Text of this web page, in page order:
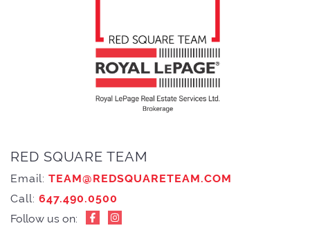
RED SQUARE TEAM
Email: TEAM@REDSQUARETEAM.COM
Call: 647.490.0500
Follow us on: